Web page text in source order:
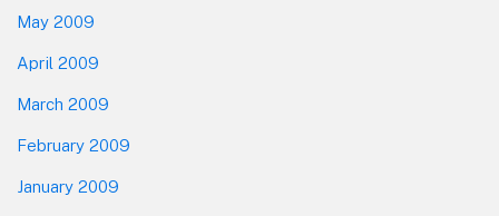
May 2009
April 2009
March 2009
February 2009
January 2009